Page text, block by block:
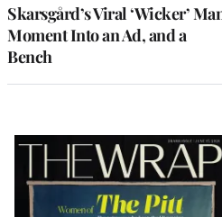
Skarsgård’s Viral ‘Wicker’
Moment Into an Ad, and a
Bench
Latest
Magazine
Issue